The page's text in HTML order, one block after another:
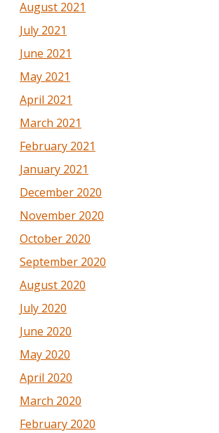
August 2021
July 2021
June 2021
May 2021
April 2021
March 2021
February 2021
January 2021
December 2020
November 2020
October 2020
September 2020
August 2020
July 2020
June 2020
May 2020
April 2020
March 2020
February 2020